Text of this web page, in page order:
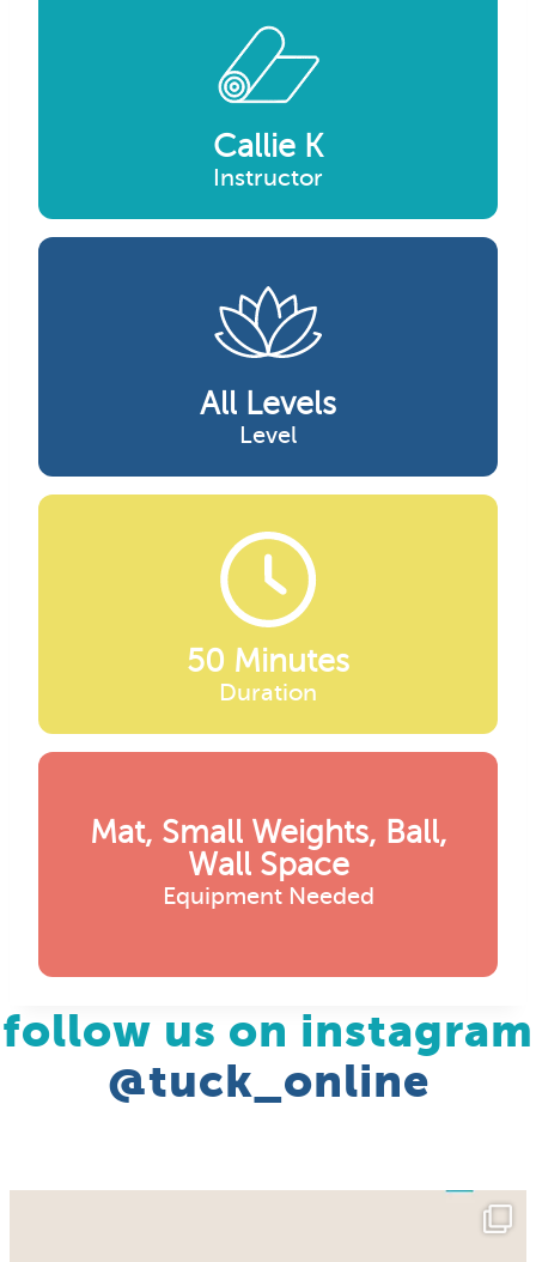
Callie K
Instructor
All Levels
Level
50 Minutes
Duration
Mat, Small Weights, Ball,
Wall Space
Equipment Needed
follow us on instagram
@tuck_online